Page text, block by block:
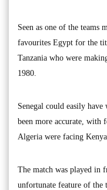
Seen as one of the teams
favourites Egypt for the
Tanzania who were
1980.
Senegal could easily
been more accurate, with
Algeria were facing
The match was played in
unfortunate feature of the